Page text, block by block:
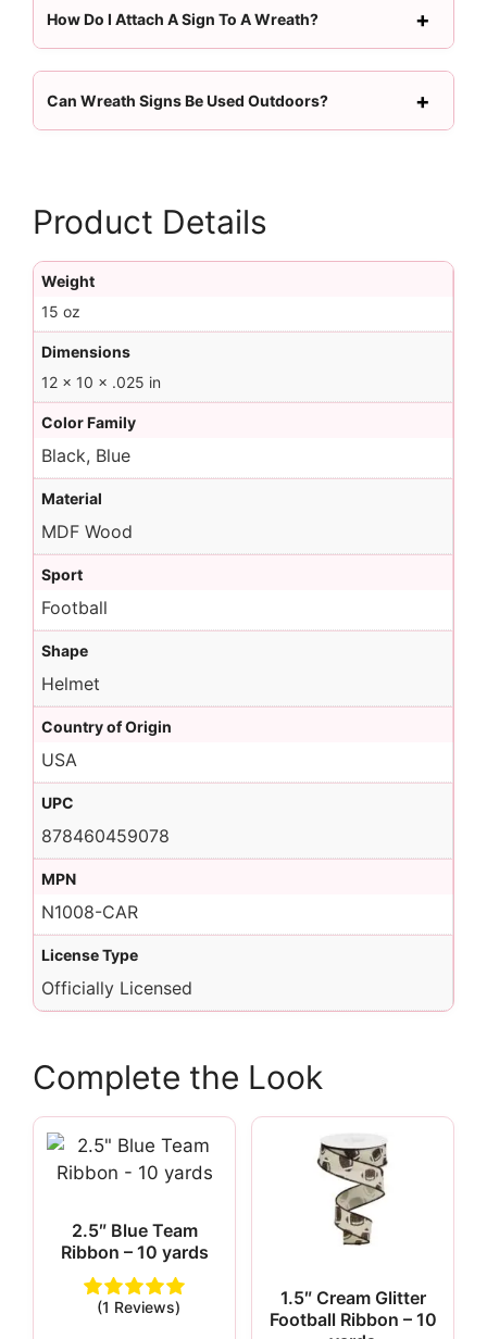
How Do I Attach A Sign To A Wreath?
Can Wreath Signs Be Used Outdoors?
Product Details
Weight
15 oz
Dimensions
12 × 10 × .025 in
Color Family
Black, Blue
Material
MDF Wood
Sport
Football
Shape
Helmet
Country of Origin
USA
UPC
878460459078
MPN
N1008-CAR
License Type
Officially Licensed
Complete the Look
2.5″ Blue Team
Ribbon – 10 yards
(1 Reviews)
1.5″ Cream Glitter
Football Ribbon – 10